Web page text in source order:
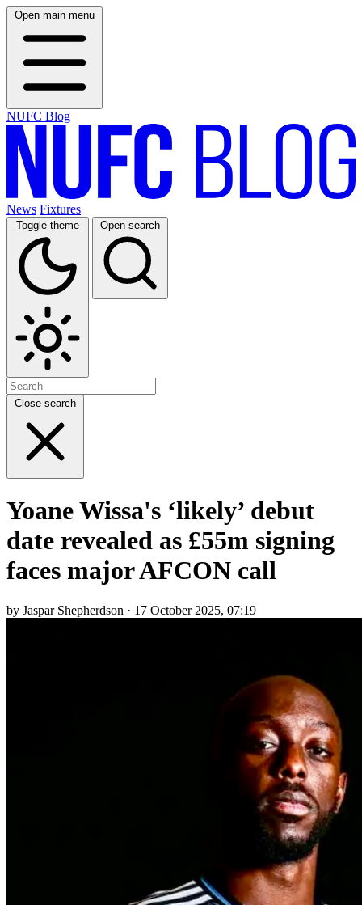
Open main menu
NUFC Blog
News Fixtures
Toggle theme Open search
Close search
Yoane Wissa's ‘likely’ debut
date revealed as £55m signing
faces major AFCON call
by Jaspar Shepherdson · 17 October 2025, 07:19